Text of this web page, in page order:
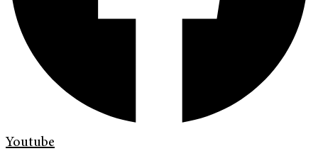
Youtube